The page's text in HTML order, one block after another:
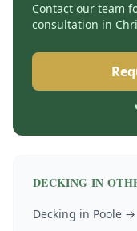
Contact our team
consultation in
DECKING IN
Decking in Poole →